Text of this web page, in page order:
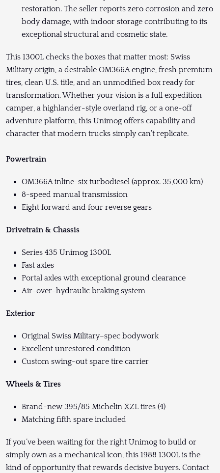
restoration. The seller reports zero corrosion and zero
body damage, with indoor storage contributing to its
exceptional structural and cosmetic state.
This 1300L checks the boxes that matter most: Swiss
Military origin, a desirable OM366A engine, fresh premium
tires, clean U.S. title, and an unmodified box ready for
transformation. Whether your vision is a full expedition
camper, a highlander-style overland rig, or a one-off
adventure platform, this Unimog offers capability and
character that modern trucks simply can’t replicate.
Powertrain
OM366A inline-six turbodiesel (approx. 35,000 km)
8-speed manual transmission
Eight forward and four reverse gears
Drivetrain & Chassis
Series 435 Unimog 1300L
Fast axles
Portal axles with exceptional ground clearance
Air-over-hydraulic braking system
Exterior
Original Swiss Military–spec bodywork
Excellent unrestored condition
Custom swing-out spare tire carrier
Wheels & Tires
Brand-new 395/85 Michelin XZL tires (4)
Matching fifth spare included
If you’ve been waiting for the right Unimog to build or
simply own as a mechanical icon, this 1988 1300L is the
kind of opportunity that rewards decisive buyers. Contact